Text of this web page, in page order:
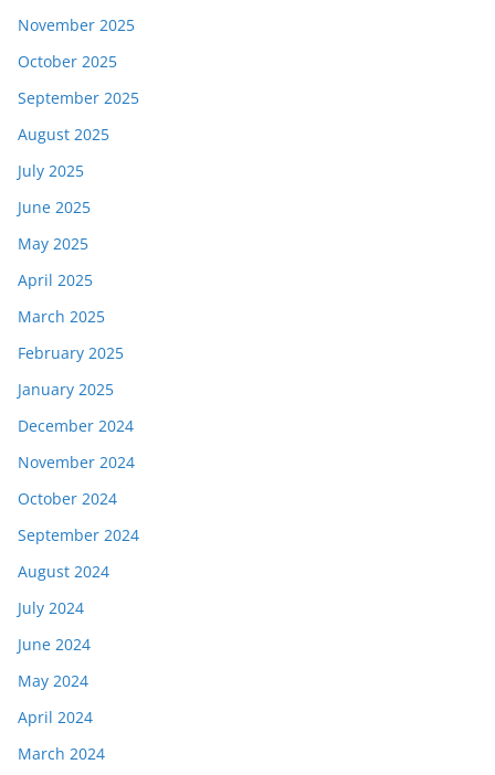
November 2025
October 2025
September 2025
August 2025
July 2025
June 2025
May 2025
April 2025
March 2025
February 2025
January 2025
December 2024
November 2024
October 2024
September 2024
August 2024
July 2024
June 2024
May 2024
April 2024
March 2024